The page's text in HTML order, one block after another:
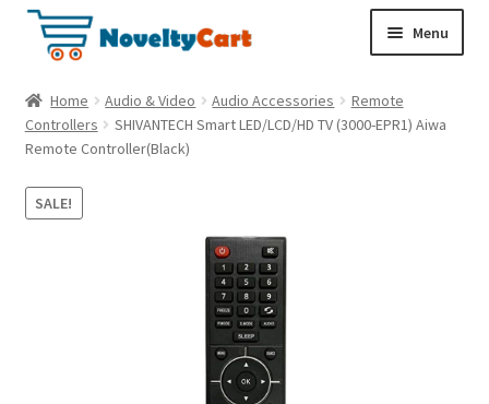
p
t
o
n
a
p
t
o
c
o
Menu
Electronics
Household
Pet Supplies
Home Audio & Video Audio Accessories
Remote
Controllers
SHIVANTECH Smart LED/LCD/HD TV (3000-EPR1) Aiwa
Remote Controller(Black)
SALE!